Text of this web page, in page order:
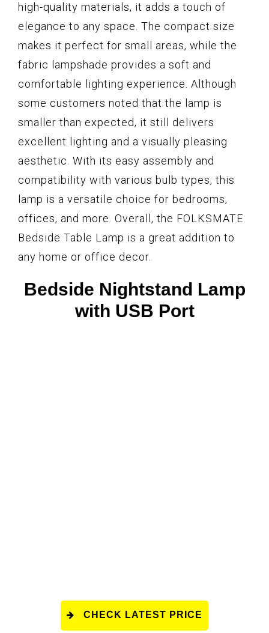
high-quality materials, it adds a touch of
elegance to any space. The compact size
makes it perfect for small areas, while the
fabric lampshade provides a soft and
comfortable lighting experience. Although
some customers noted that the lamp is
smaller than expected, it still delivers
excellent lighting and a visually pleasing
aesthetic. With its easy assembly and
compatibility with various bulb types, this
lamp is a versatile choice for bedrooms,
offices, and more. Overall, the FOLKSMATE
Bedside Table Lamp is a great addition to
any home or office decor.
Bedside Nightstand Lamp
with USB Port
CHECK LATEST PRICE